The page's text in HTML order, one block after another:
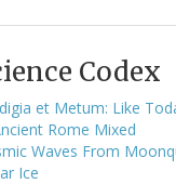
Codex
et Metum: Like
Rome Mixed
Waves From
Ice